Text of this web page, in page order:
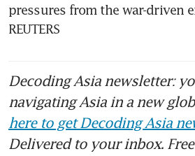
pressures from the war-driven
REUTERS
Decoding Asia newsletter:
navigating Asia in a new
here to get Decoding Asia
Delivered to your inbox.